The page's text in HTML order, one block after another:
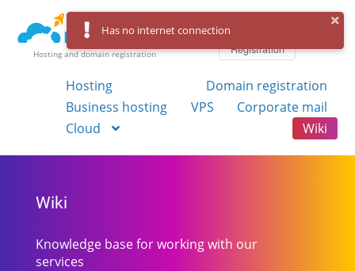
Hosting and domain registration
Registration
Hosting
Domain registration
Business hosting
VPS
Corporate mail
Cloud
Wiki
Wiki
Knowledge base for working with our
services
Has no internet connection